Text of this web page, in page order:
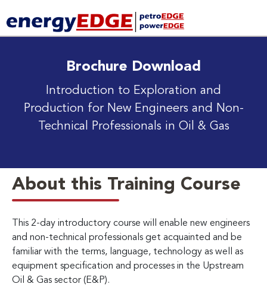
Brochure Download
Introduction to Exploration and
Production for New Engineers and Non-
Technical Professionals in Oil & Gas
About this Training Course
This 2-day introductory course will enable new engineers
and non-technical professionals get acquainted and be
familiar with the terms, language, technology as well as
equipment specification and processes in the Upstream
Oil & Gas sector (E&P).